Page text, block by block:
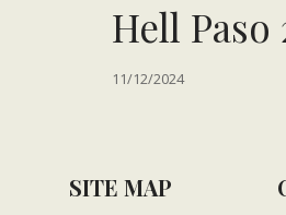
Hell Paso
11/12/2024
SITE MAP